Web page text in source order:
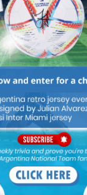
Nicolás
chance to start in
Lisandro
3